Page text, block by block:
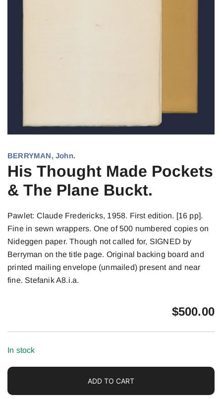
BERRYMAN, John.
His Thought Made Pockets
& The Plane Buckt.
Pawlet: Claude Fredericks, 1958. First edition. [16 pp].
Fine in sewn wrappers. One of 500 numbered copies on
Nideggen paper. Though not called for, SIGNED by
Berryman on the title page. Original backing board and
printed mailing envelope (unmailed) present and near
fine. Stefanik A8.i.a.
$500.00
In stock
ADD TO CART